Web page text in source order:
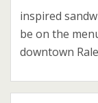
inspired
be on the
downtown